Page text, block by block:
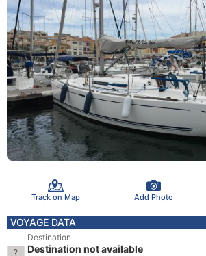
Track on Map Add Photo
VOYAGE DATA
Destination
Destination not available